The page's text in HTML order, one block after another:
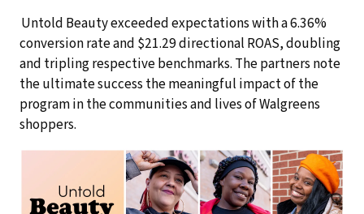
Untold Beauty exceeded expectations with a 6.36%
conversion rate and $21.29 directional ROAS, doubling
and tripling respective benchmarks. The partners note
the ultimate success the meaningful impact of the
program in the communities and lives of Walgreens
shoppers.